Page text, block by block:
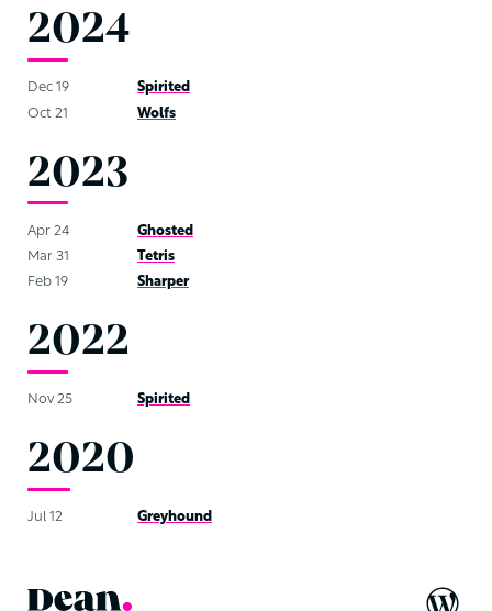
2024
Dec 19
Spirited
Oct 21
Wolfs
2023
Apr 24
Ghosted
Mar 31
Tetris
Feb 19
Sharper
2022
Nov 25 Spirited
2020
Jul 12 Greyhound